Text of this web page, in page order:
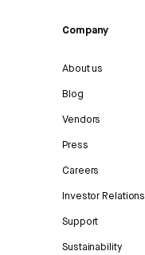
Company
About us
Blog
Vendors
Press
Careers
Investor Relations
Support
Sustainability